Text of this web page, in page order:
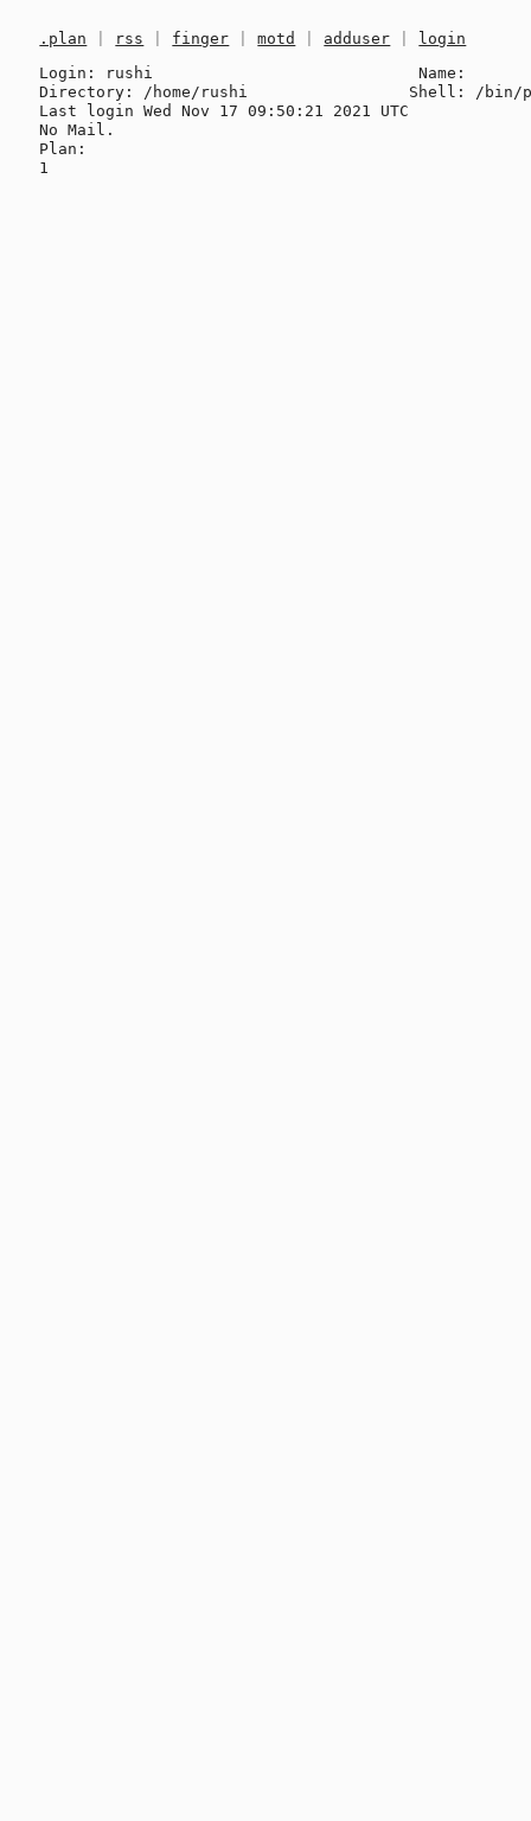
.plan rss finger |motd adduser
login
Login: rushi                            Name:
Directory: /home/rushi                 Shell: /bin/
Last login Wed Nov 17 09:50:21 2021 UTC
No Mail.
Plan: